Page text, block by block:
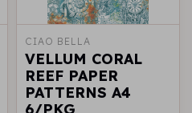
CIAO BELLA
VELLUM CORAL
REEF PAPER
PATTERNS A4